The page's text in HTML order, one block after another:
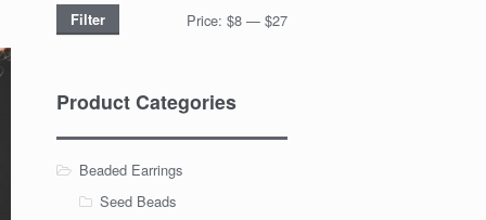
Filter Price: $8— $27
Product Categories
Beaded Earrings
Seed Beads